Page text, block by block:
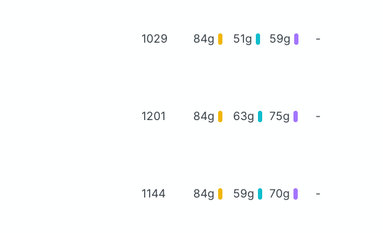
1029 84g 51g 59g -
1201 84g 63g 75g -
1144 84g 59g 70g -